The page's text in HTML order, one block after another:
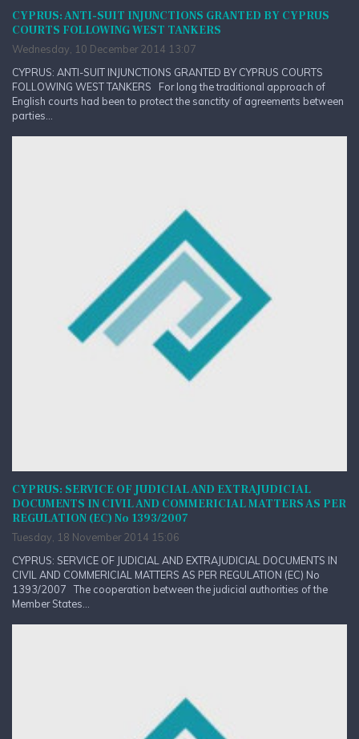
CYPRUS: ANTI-SUIT INJUNCTIONS GRANTED BY CYPRUS
COURTS FOLLOWING WEST TANKERS
Wednesday, 10 December 2014 13:07
CYPRUS: ANTI-SUIT INJUNCTIONS GRANTED BY CYPRUS COURTS
FOLLOWING WEST TANKERS For long the traditional approach of
English courts had been to protect the sanctity of agreements between
parties...
CYPRUS: SERVICE OF JUDICIAL AND EXTRAJUDICIAL
DOCUMENTS IN CIVIL AND COMMERICIAL MATTERS AS PER
REGULATION (EC) No 1393/2007
Tuesday, 18 November 2014 15:06
CYPRUS: SERVICE OF JUDICIAL AND EXTRAJUDICIAL DOCUMENTS IN
CIVIL AND COMMERICIAL MATTERS AS PER REGULATION (EC) No
1393/2007 The cooperation between the judicial authorities of the
Member States...